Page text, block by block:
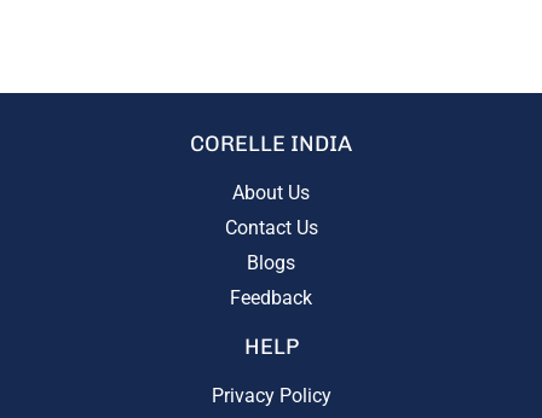
CORELLE INDIA
About Us
Contact Us
Blogs
Feedback
HELP
Privacy Policy